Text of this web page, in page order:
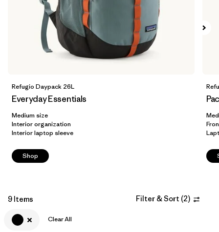
Refugio Daypack 26L
Everyday Essentials
Medium size
Interior organization
Interior laptop sleeve
Shop
9 Items Filter & Sort (2)
Clear All